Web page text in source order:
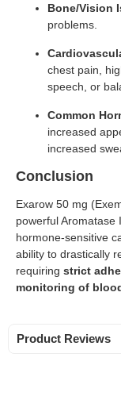
Bone/Vision
problems.
chest pain,
speech, or
Common
increased
increased
Conclusion
Exarow 50 mg
powerful Aromatase
hormone-sensitive
ability to drastically
requiring strict
monitoring of
Product Reviews